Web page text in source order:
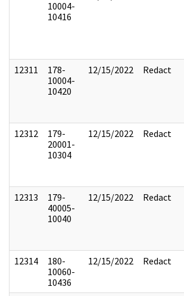
10004-
10416
12311
178-
10004-
10420
12/15/2022 Redact
12312
179-
20001-
10304
12/15/2022 Redact
12313
179-
40005-
10040
12/15/2022 Redact
12314
180-
10060-
10436
12/15/2022 Redact